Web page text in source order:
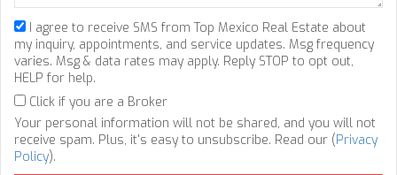
I agree to receive SMS from Top Mexico Real Estate about
my inquiry, appointments, and service updates. Msg frequency
varies. Msg & data rates may apply. Reply STOP to opt out,
HELP for help.
Click if you are a Broker
Your personal information will not be shared, and you will not
receive spam. Plus, it's easy to unsubscribe. Read our (Privacy
Policy).